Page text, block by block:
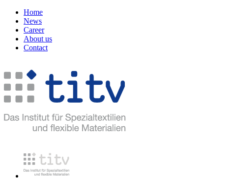
Home
News
Career
About us
Contact